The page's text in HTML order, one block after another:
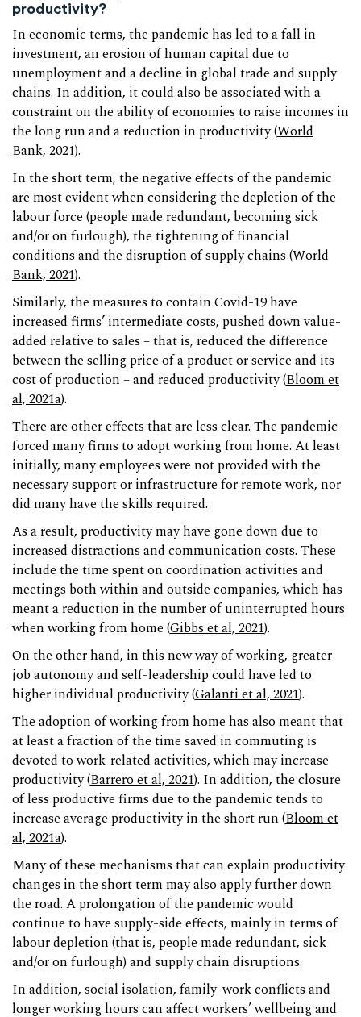
productivity?
In economic terms, the pandemic has led to a fall in
investment, an erosion of human capital due to
unemployment and a decline in global trade and supply
chains. In addition, it could also be associated with a
constraint on the ability of economies to raise incomes in
the long run and a reduction in productivity (World
Bank, 2021).
In the short term, the negative effects of the pandemic
are most evident when considering the depletion of the
labour force (people made redundant, becoming sick
and/or on furlough), the tightening of financial
conditions and the disruption of supply chains (World
Bank, 2021).
Similarly, the measures to contain Covid-19 have
increased firms’ intermediate costs, pushed down value-
added relative to sales – that is, reduced the difference
between the selling price of a product or service and its
cost of production – and reduced productivity (Bloom et
al, 2021a).
There are other effects that are less clear. The pandemic
forced many firms to adopt working from home. At least
initially, many employees were not provided with the
necessary support or infrastructure for remote work, nor
did many have the skills required.
As a result, productivity may have gone down due to
increased distractions and communication costs. These
include the time spent on coordination activities and
meetings both within and outside companies, which has
meant a reduction in the number of uninterrupted hours
when working from home (Gibbs et al, 2021).
On the other hand, in this new way of working, greater
job autonomy and self-leadership could have led to
higher individual productivity (Galanti et al, 2021).
The adoption of working from home has also meant that
at least a fraction of the time saved in commuting is
devoted to work-related activities, which may increase
productivity (Barrero et al, 2021). In addition, the closure
of less productive firms due to the pandemic tends to
increase average productivity in the short run (Bloom et
al, 2021a).
Many of these mechanisms that can explain productivity
changes in the short term may also apply further down
the road. A prolongation of the pandemic would
continue to have supply-side effects, mainly in terms of
labour depletion (that is, people made redundant, sick
and/or on furlough) and supply chain disruptions.
In addition, social isolation, family-work conflicts and
longer working hours can affect workers’ wellbeing and